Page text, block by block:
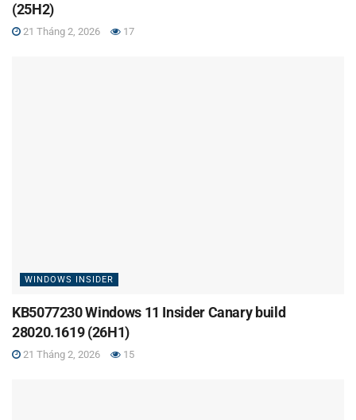
(25H2)
21 Tháng 2, 2026 17
WINDOWS INSIDER
KB5077230 Windows 11 Insider Canary build
28020.1619 (26H1)
21 Tháng 2, 2026 15